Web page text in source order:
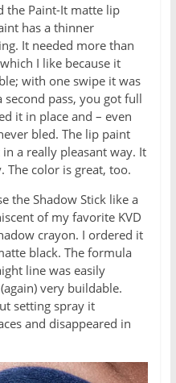
the Paint-It matte lip
has a thinner
It needed more than
I like because it
with one swipe it was
pass, you got full
it in place and – even
bled. The lip paint
a really pleasant way. It
The color is great, too.
the Shadow Stick like a
of my favorite KVD
crayon. I ordered it
black. The formula
line was easily
very buildable.
setting spray it
and disappeared in